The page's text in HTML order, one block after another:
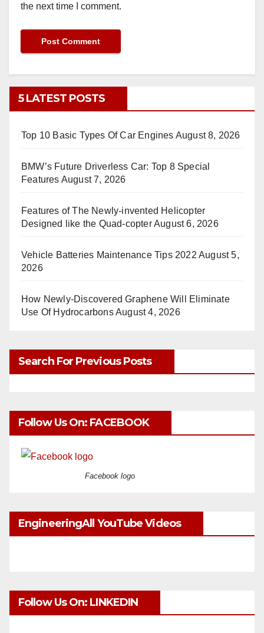
the next time I comment.
5 LATEST POSTS
Top 10 Basic Types Of Car Engines August 8, 2026
BMW’s Future Driverless Car: Top 8 Special
Features August 7, 2026
Features of The Newly-invented Helicopter
Designed like the Quad-copterAugust 6, 2026
Vehicle Batteries Maintenance Tips 2022 August 5,
2026
How Newly-Discovered Graphene Will Eliminate
Use Of HydrocarbonsAugust 4, 2026
Search For Previous Posts
Follow Us On: FACEBOOK
Facebook logo
EngineeringAll YouTube Videos
Follow Us On: LINKEDIN